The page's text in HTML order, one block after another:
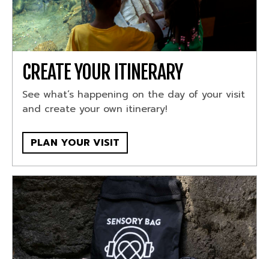
CREATE YOUR ITINERARY
See what’s happening on the day of your visit
and create your own itinerary!
PLAN YOUR VISIT